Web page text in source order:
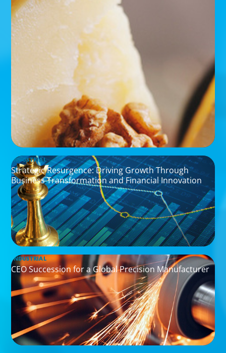
INDUSTRIAL
Strategic Resurgence: Driving Growth Through
Business Transformation and Financial Innovation
INDUSTRIAL
CEO Succession for a Global Precision Manufacturer